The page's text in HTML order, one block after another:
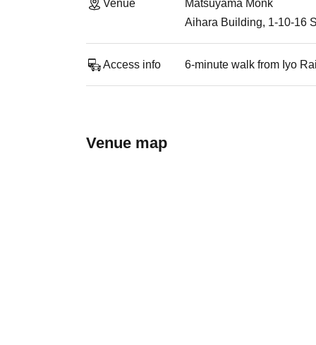
Venue
Matsuyama Monk
Aihara Building, 1-10-16
Access info 6-minute walk from Iyo
Venue map